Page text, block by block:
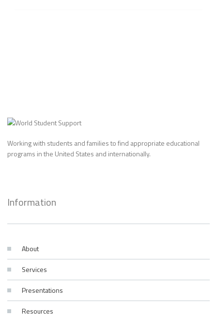
Working with students and families to find appropriate educational
programs in the United States and internationally.
Information
About
Services
Presentations
Resources